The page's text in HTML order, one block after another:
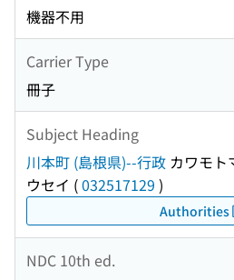
機器不用
Carrier Type
冊子
Subject Heading
川本町 (島根県)--行政 カワモト
ウセイ (032517129 )
Authorities
NDC 10th ed.